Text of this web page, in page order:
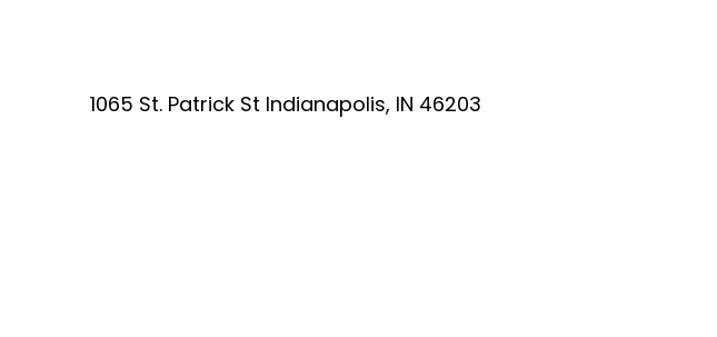
1065 St. Patrick St Indianapolis, IN 46203